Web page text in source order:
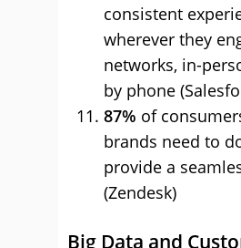
consistent
wherever they
networks, in-
by phone
87% of
brands need to
provide a
(Zendesk)
Big Data and